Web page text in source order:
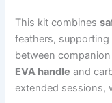
This kit combines
feathers,
between
EVA handle and
extended sessions,